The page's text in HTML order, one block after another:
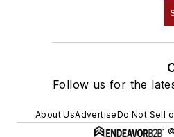
Follow us for the
About UsAdvertiseDo Not Sell